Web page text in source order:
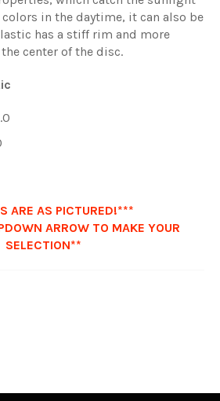
in the daytime, it can also be
has a stiff rim and more
center of the disc.
ARE AS PICTURED!***
ARROW TO MAKE YOUR
SELECTION**